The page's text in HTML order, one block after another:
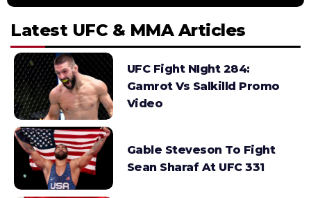
Latest UFC & MMA Articles
UFC Fight NIght 284:
Gamrot Vs Salkilld Promo
Video
Gable Steveson To Fight
Sean Sharaf At UFC 331